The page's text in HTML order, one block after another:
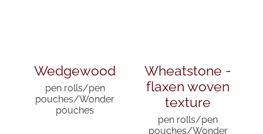
Wedgewood
pen rolls/pen
pouches/Wonder
pouches
Wheatstone -
flaxen woven
texture
pen rolls/pen
pouches/Wonder